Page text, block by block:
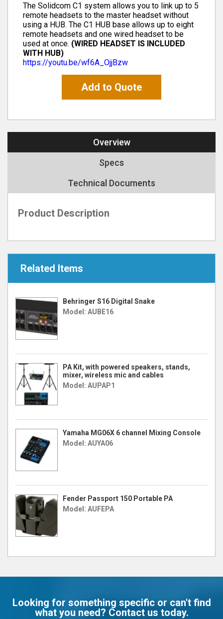
The Solidcom C1 system allows you to link up to 5
remote headsets to the master headset without
using a HUB. The C1 HUB base allows up to eight
remote headsets and one wired headset to be
used at once. (WIRED HEADSET IS INCLUDED
WITH HUB)
https://youtu.be/wf6A_OjjBzw
Add to Quote
Overview
Specs
Technical Documents
Product Description
Related Items
Behringer S16 Digital Snake
Model: AUBE16
PA Kit, with powered speakers, stands,
mixer, wireless mic and cables
Model: AUPAP1
Yamaha MG06X 6 channel Mixing Console
Model: AUYA06
Fender Passport 150 Portable PA
Model: AUFEPA
Looking for something specific or can't find
what you need? Contact us today.